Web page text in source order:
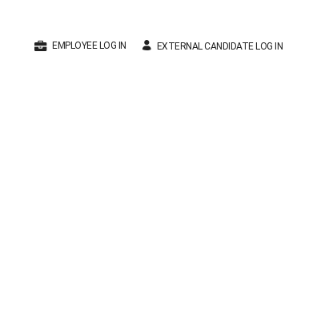
EMPLOYEE LOG IN EXTERNAL CANDIDATE LOG IN